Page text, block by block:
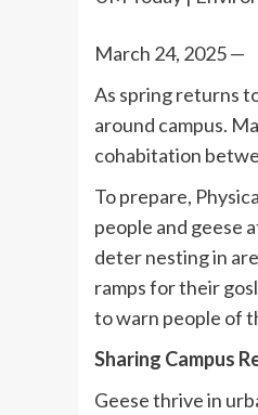
March 24, 2025 —
As spring returns
around campus.
cohabitation
To prepare,
people and geese
deter nesting in
ramps for their
to warn people of
Sharing Campus
Geese thrive in